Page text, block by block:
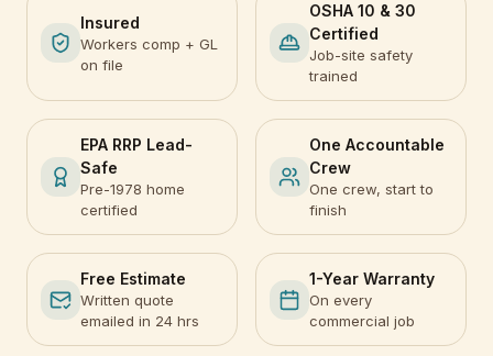
Insured
Workers comp + GL
on file
OSHA 10 & 30
Certified
Job-site safety
trained
EPA RRP Lead-
Safe
Pre-1978 home
certified
One Accountable
Crew
One crew, start to
finish
Free Estimate
Written quote
emailed in 24 hrs
1-Year Warranty
On every
commercial job